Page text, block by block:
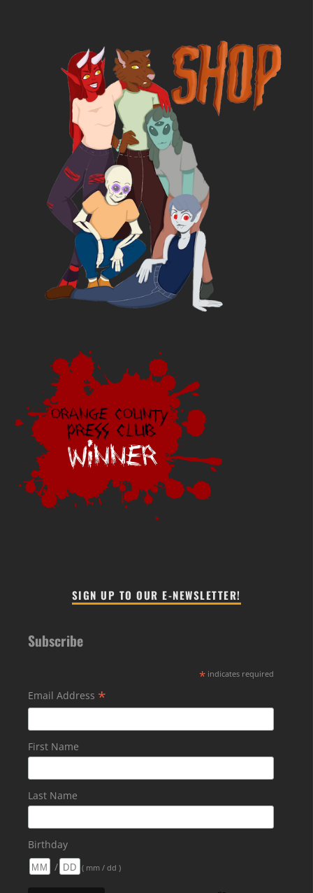
SIGN UP TO OUR E-NEWSLETTER!
Subscribe
* indicates required
Email Address *
First Name
Last Name
Birthday
/
( mm / dd )